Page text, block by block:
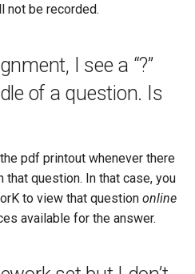
not be recorded.
I see a “?”
of a question. Is
pdf printout whenever there
that question. In that case, you
to view that question online
available for the answer.